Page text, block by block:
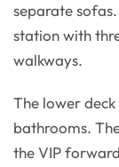
separate
station with
walkways.
The lower
bathrooms.
the VIP